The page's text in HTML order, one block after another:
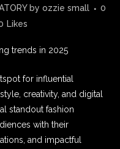
by ozzie small
0
Likes
trends in 2025
for influential
creativity, and digital
standout fashion
with their
and impactful